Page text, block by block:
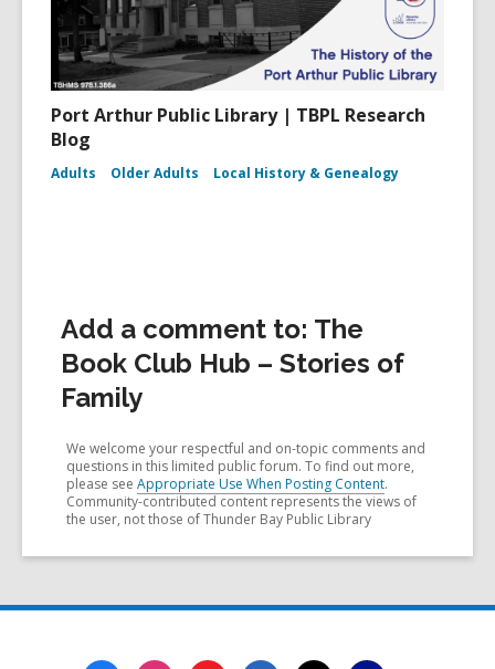
Port Arthur Public Library | TBPL Research
Blog
Adults Older Adults Local History & Genealogy
Add a comment to: The
Book Club Hub – Stories of
Family
We welcome your respectful and on-topic comments and
questions in this limited public forum. To find out more,
please see Appropriate Use When Posting Content.
Community-contributed content represents the views of
the user, not those of Thunder Bay Public Library